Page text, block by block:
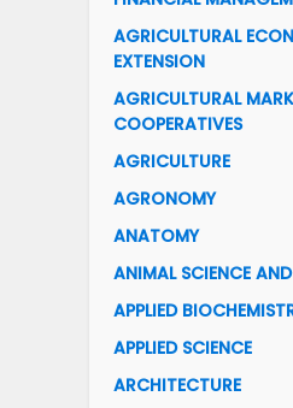
AGRICULTURAL
EXTENSION
AGRICULTURAL
COOPERATIVES
AGRICULTURE
AGRONOMY
ANATOMY
ANIMAL SCIENCE
APPLIED
APPLIED SCIENCE
ARCHITECTURE